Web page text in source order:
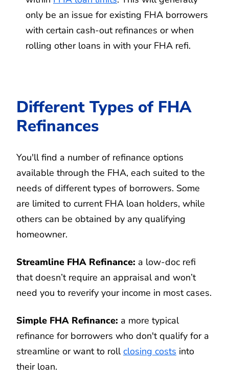
only be an issue for existing FHA borrowers
with certain cash-out refinances or when
rolling other loans in with your FHA refi.
Different Types of FHA
Refinances
You'll find a number of refinance options
available through the FHA, each suited to the
needs of different types of borrowers. Some
are limited to current FHA loan holders, while
others can be obtained by any qualifying
homeowner.
Streamline FHA Refinance: a low-doc refi
that doesn’t require an appraisal and won’t
need you to reverify your income in most cases.
Simple FHA Refinance: a more typical
refinance for borrowers who don't qualify for a
streamline or want to rollclosing costs into
their loan.